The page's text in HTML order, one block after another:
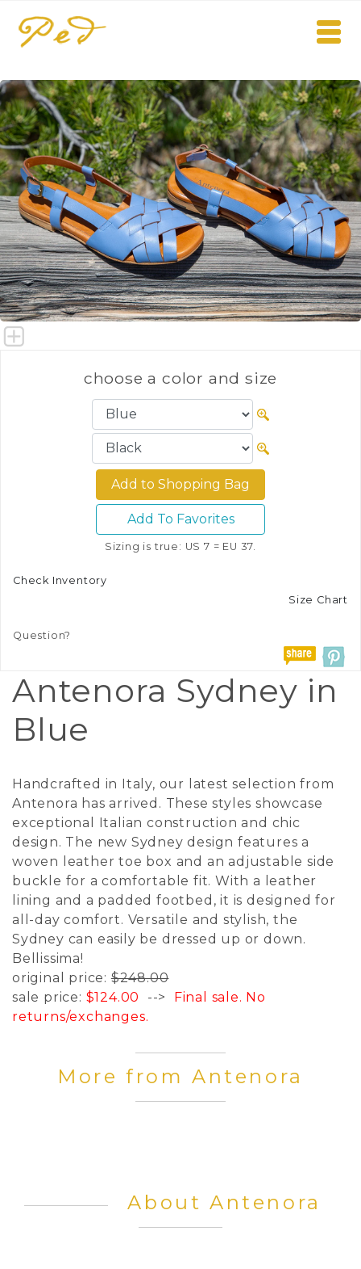
choose a color and size
Add To Favorites
Sizing is true: US 7 = EU 37.
Check Inventory
Size Chart
Question?
Antenora Sydney in
Blue
Handcrafted in Italy, our latest selection from
Antenora has arrived. These styles showcase
exceptional Italian construction and chic
design. The new Sydney design features a
woven leather toe box and an adjustable side
buckle for a comfortable fit. With a leather
lining and a padded footbed, it is designed for
all-day comfort. Versatile and stylish, the
Sydney can easily be dressed up or down.
Bellissima!
original price:$248.00
sale price: $124.00 --> Final sale. No
returns/exchanges.
More from Antenora
About Antenora